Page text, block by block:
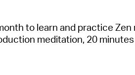
to learn and practice Zen
meditation, 20